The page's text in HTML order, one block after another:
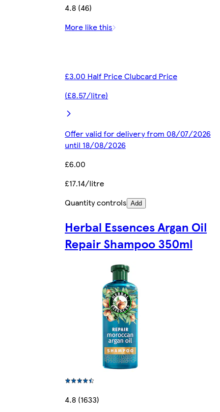
4.8 (46)
More like this
£3.00 Half Price Clubcard Price
(£8.57/litre)
Offer valid for delivery from 08/07/2026
until 18/08/2026
£6.00
£17.14/litre
Quantity controls Add
Herbal Essences Argan Oil
Repair Shampoo 350ml
4.8 (1633)